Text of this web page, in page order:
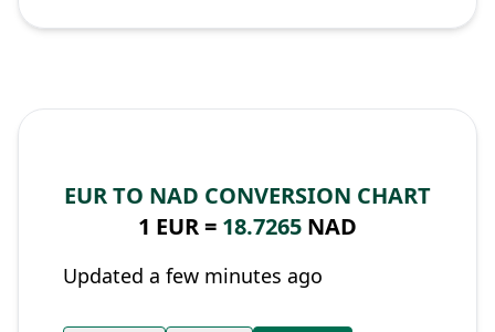
EUR TO NAD CONVERSION CHART
1 EUR = 18.7265 NAD
Updated a few minutes ago